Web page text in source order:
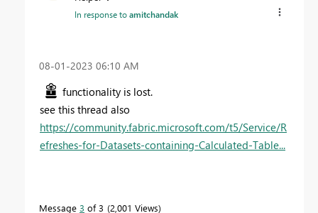
In response toamitchandak
‎08-01-2023 06:10 AM
functionality is lost.
see this thread also
https://community.fabric.microsoft.com/t5/Service/R
efreshes-for-Datasets-containing-Calculated-Table...
Message 3 of 3 2,001 Views